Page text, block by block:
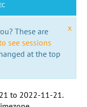
x
These are
see sessions
at the top
to 2022-11-21 .